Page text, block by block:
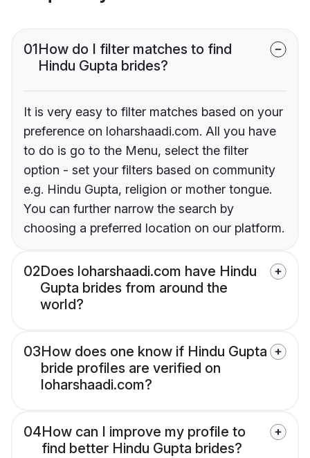
01How do I filter matches to find
Hindu Gupta brides?
It is very easy to filter matches based on your
preference on loharshaadi.com. All you have
to do is go to the Menu, select the filter
option - set your filters based on community
e.g. Hindu Gupta, religion or mother tongue.
You can further narrow the search by
choosing a preferred location on our platform.
02Does loharshaadi.com have Hindu
Gupta brides from around the
world?
03How does one know if Hindu Gupta
bride profiles are verified on
loharshaadi.com?
04How can I improve my profile to
find better Hindu Gupta brides?